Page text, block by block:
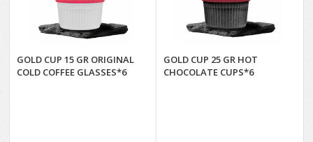
GOLD CUP 15 GR ORIGINAL
COLD COFFEE GLASSES*6
GOLD CUP 25 GR HOT
CHOCOLATE CUPS*6